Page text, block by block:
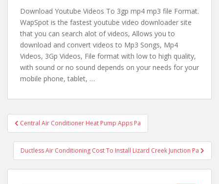
Download Youtube Videos To 3gp mp4 mp3 file Format.
WapSpot is the fastest youtube video downloader site
that you can search alot of videos, Allows you to
download and convert videos to Mp3 Songs, Mp4
Videos, 3Gp Videos, File format with low to high quality,
with sound or no sound depends on your needs for your
mobile phone, tablet, …
Post
navigation
Central Air Conditioner Heat Pump Apps Pa
Ductless Air Conditioning Cost To Install Lizard Creek Junction Pa